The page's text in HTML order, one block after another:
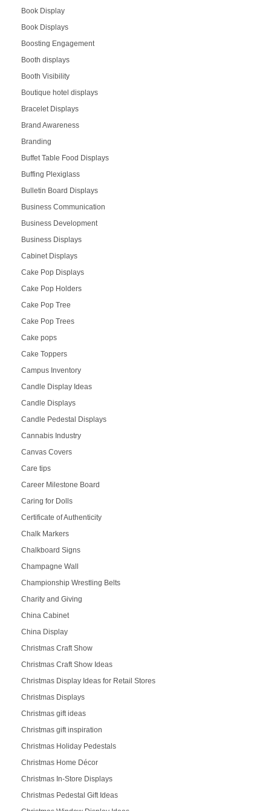
Book Display
Book Displays
Boosting Engagement
Booth displays
Booth Visibility
Boutique hotel displays
Bracelet Displays
Brand Awareness
Branding
Buffet Table Food Displays
Buffing Plexiglass
Bulletin Board Displays
Business Communication
Business Development
Business Displays
Cabinet Displays
Cake Pop Displays
Cake Pop Holders
Cake Pop Tree
Cake Pop Trees
Cake pops
Cake Toppers
Campus Inventory
Candle Display Ideas
Candle Displays
Candle Pedestal Displays
Cannabis Industry
Canvas Covers
Care tips
Career Milestone Board
Caring for Dolls
Certificate of Authenticity
Chalk Markers
Chalkboard Signs
Champagne Wall
Championship Wrestling Belts
Charity and Giving
China Cabinet
China Display
Christmas Craft Show
Christmas Craft Show Ideas
Christmas Display Ideas for Retail Stores
Christmas Displays
Christmas gift ideas
Christmas gift inspiration
Christmas Holiday Pedestals
Christmas Home Décor
Christmas In-Store Displays
Christmas Pedestal Gift Ideas